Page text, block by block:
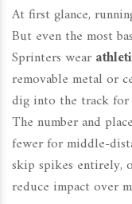
At first glance,
But even the most
Sprinters wear
removable metal or
dig into the track for
The number and
fewer for middle-
skip spikes entirely,
reduce impact over